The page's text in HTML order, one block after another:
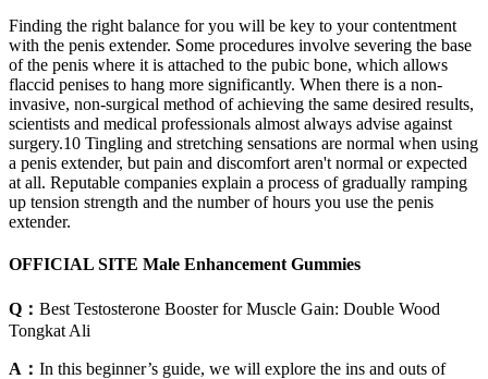
Finding the right balance for you will be key to your contentment
with the penis extender. Some procedures involve severing the base
of the penis where it is attached to the pubic bone, which allows
flaccid penises to hang more significantly. When there is a non-
invasive, non-surgical method of achieving the same desired results,
scientists and medical professionals almost always advise against
surgery.10 Tingling and stretching sensations are normal when using
a penis extender, but pain and discomfort aren't normal or expected
at all. Reputable companies explain a process of gradually ramping
up tension strength and the number of hours you use the penis
extender.
OFFICIAL SITE Male Enhancement Gummies
Q： Best Testosterone Booster for Muscle Gain: Double Wood
Tongkat Ali
A： In this beginner’s guide, we will explore the ins and outs of